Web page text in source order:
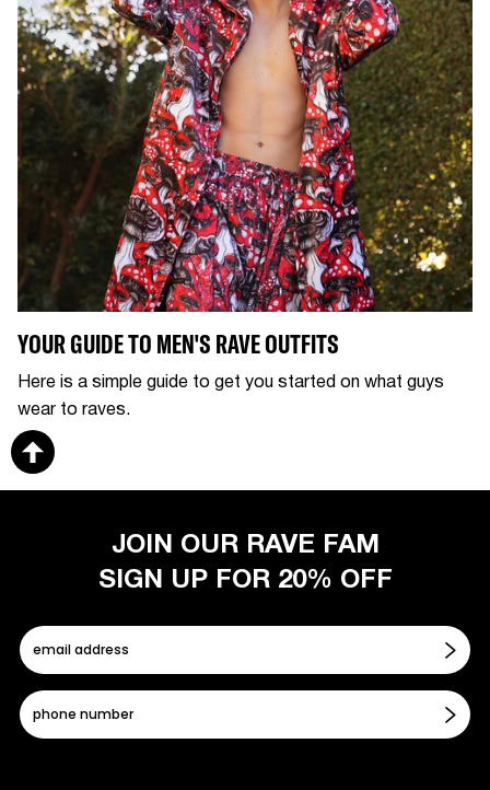
YOUR GUIDE TO MEN'S RAVE OUTFITS
Here is a simple guide to get you started on what guys
wear to raves.
JOIN OUR RAVE FAM
SIGN UP FOR 20% OFF